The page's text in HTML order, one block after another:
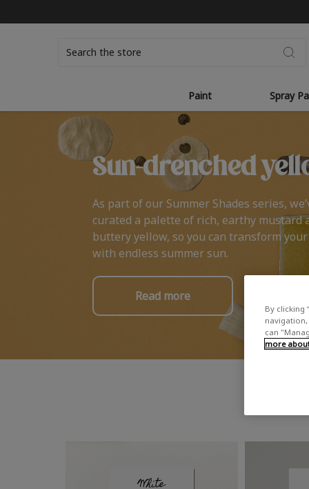
Paint Spray
Sun-drenched
As part of our Summer Shades series,
curated a palette of rich, earthy mustard
buttery yellow, so you can transform
with endless summer sun.
Read more
By clicking
navigation,
can
more